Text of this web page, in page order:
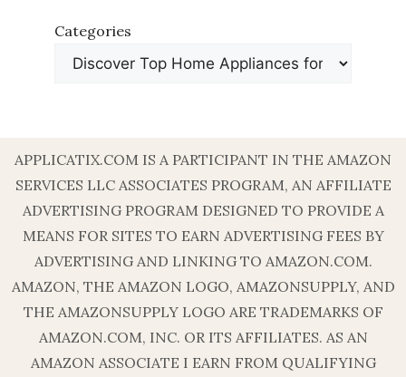
Categories
APPLICATIX.COM IS A PARTICIPANT IN THE AMAZON
SERVICES LLC ASSOCIATES PROGRAM, AN AFFILIATE
ADVERTISING PROGRAM DESIGNED TO PROVIDE A
MEANS FOR SITES TO EARN ADVERTISING FEES BY
ADVERTISING AND LINKING TO AMAZON.COM.
AMAZON, THE AMAZON LOGO, AMAZONSUPPLY, AND
THE AMAZONSUPPLY LOGO ARE TRADEMARKS OF
AMAZON.COM, INC. OR ITS AFFILIATES. AS AN
AMAZON ASSOCIATE I EARN FROM QUALIFYING